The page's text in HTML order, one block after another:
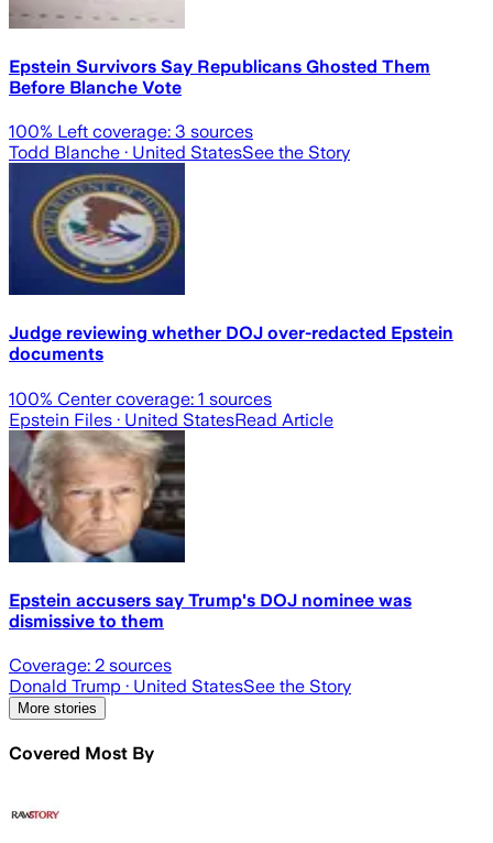
Epstein Survivors Say Republicans Ghosted Them
Before Blanche Vote
100% Left coverage: 3 sources
Todd Blanche · United StatesSee the Story
Judge reviewing whether DOJ over-redacted Epstein
documents
100% Center coverage: 1 sources
Epstein Files · United StatesRead Article
Epstein accusers say Trump's DOJ nominee was
dismissive to them
Coverage: 2 sources
Donald Trump · United StatesSee the Story
More stories
Covered Most By